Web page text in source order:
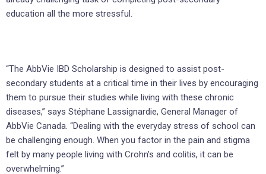
education all the more stressful.
“The AbbVie IBD Scholarship is designed to assist post-
secondary students at a critical time in their lives by encouraging
them to pursue their studies while living with these chronic
diseases,” says Stéphane Lassignardie, General Manager of
AbbVie Canada. “Dealing with the everyday stress of school can
be challenging enough. When you factor in the pain and stigma
felt by many people living with Crohn’s and colitis, it can be
overwhelming.”